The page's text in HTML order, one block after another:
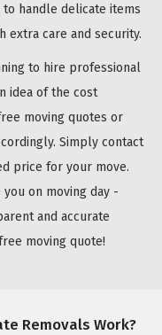
to handle delicate items
extra care and security.
to hire professional
idea of the cost
moving quotes or
Simply contact
price for your move.
on moving day -
and accurate
moving quote!
Removals Work?